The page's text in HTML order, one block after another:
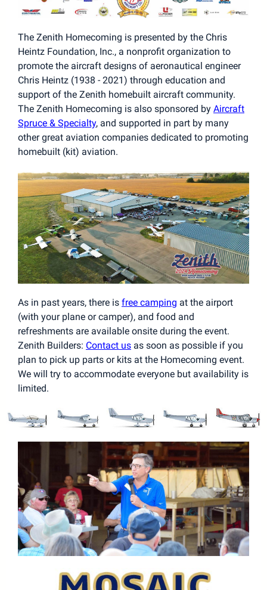
The Zenith Homecoming is presented by the Chris
Heintz Foundation, Inc., a nonprofit organization to
promote the aircraft designs of aeronautical engineer
Chris Heintz (1938 - 2021) through education and
support of the Zenith homebuilt aircraft community.
The Zenith Homecoming is also sponsored by Aircraft
Spruce & Specialty, and supported in part by many
other great aviation companies dedicated to promoting
homebuilt (kit) aviation.
As in past years, there is free camping at the airport
(with your plane or camper), and food and
refreshments are available onsite during the event.
Zenith Builders: Contact us as soon as possible if you
plan to pick up parts or kits at the Homecoming event.
We will try to accommodate everyone but availability is
limited.